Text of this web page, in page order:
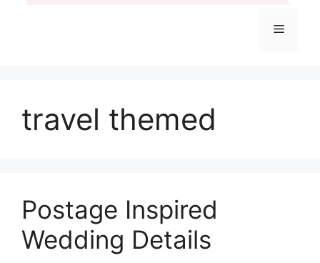
Menu
travel themed
Postage Inspired
Wedding Details